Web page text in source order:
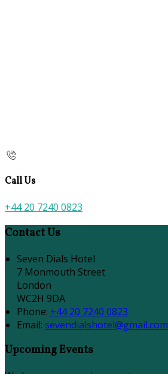
Call Us
+44 20 7240 0823
Contact Us
Seven Dials Hotel
7 Monmouth Street
London
WC2H 9DA
Phone: +44 20 7240 0823
Email: sevendialshotel@gmail.com
Upcoming Events